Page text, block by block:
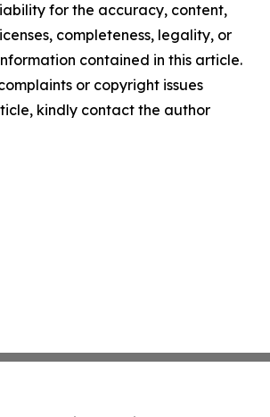
for the accuracy, content,
completeness, legality, or
contained in this article.
or copyright issues
kindly contact the author